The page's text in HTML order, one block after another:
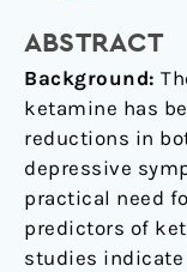
ABSTRACT
Background:
ketamine has
reductions in
depressive
practical need
predictors of
studies
network
for
clinical
decision
support